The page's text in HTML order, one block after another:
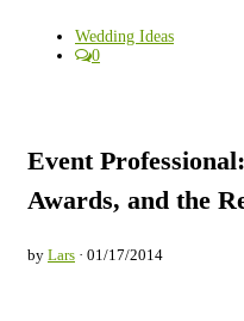
Wedding Ideas
0
Event
Awards, and the
by Lars · 01/17/2014